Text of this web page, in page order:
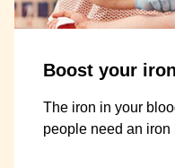
Boost your
The iron in your
people need an iron